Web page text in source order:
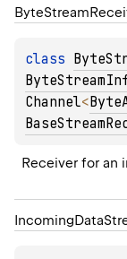
ByteStream
class
Channel<
Receiver for an
IncomingData